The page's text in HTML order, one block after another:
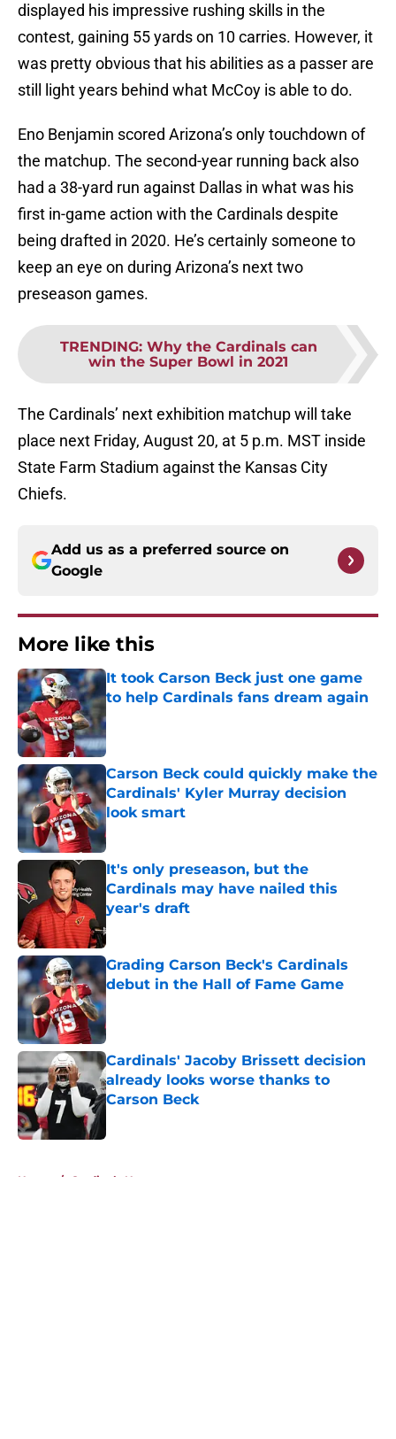
displayed his impressive rushing skills in the
contest, gaining 55 yards on 10 carries. However, it
was pretty obvious that his abilities as a passer are
still light years behind what McCoy is able to do.
Eno Benjamin scored Arizona’s only touchdown of
the matchup. The second-year running back also
had a 38-yard run against Dallas in what was his
first in-game action with the Cardinals despite
being drafted in 2020. He’s certainly someone to
keep an eye on during Arizona’s next two
preseason games.
TRENDING: Why the Cardinals can
win the Super Bowl in 2021
The Cardinals’ next exhibition matchup will take
place next Friday, August 20, at 5 p.m. MST inside
State Farm Stadium against the Kansas City
Chiefs.
Add us as a preferred source on
Google
More like this
It took Carson Beck just one game
to help Cardinals fans dream again
Published by on Invalid Date
Carson Beck could quickly make the
Cardinals' Kyler Murray decision
look smart
Published by on Invalid Date
It's only preseason, but the
Cardinals may have nailed this
year's draft
Published by on Invalid Date
Grading Carson Beck's Cardinals
debut in the Hall of Fame Game
Published by on Invalid Date
Cardinals' Jacoby Brissett decision
already looks worse thanks to
Carson Beck
Home / Cardinals News